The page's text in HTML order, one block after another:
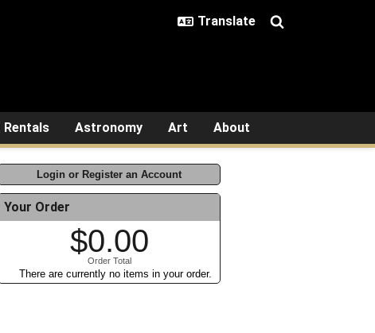
Rentals Astronomy Art About
Login or Register an Account
Your Order
$0.00
Order Total
There are currently no items in your order.